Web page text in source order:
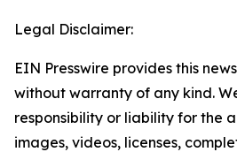
Legal Disclaimer:
EIN Presswire provides this
without warranty of any kind.
responsibility or liability for the
images, videos, licenses,